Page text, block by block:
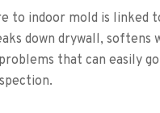
to indoor mold is linked
down drywall,
that can easily